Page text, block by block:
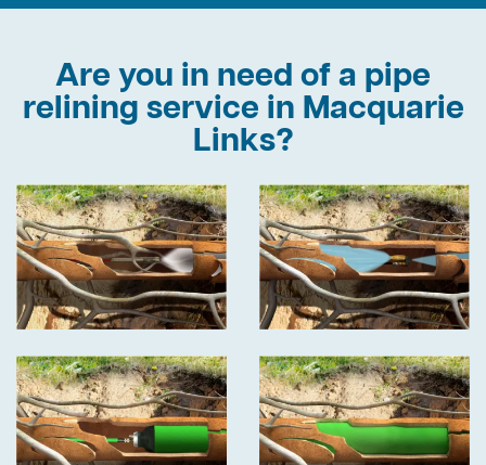
Are you in need of a pipe
relining service in Macquarie
Links?